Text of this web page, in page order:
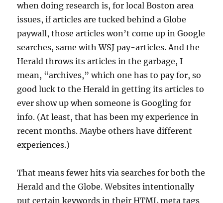
when doing research is, for local Boston area
issues, if articles are tucked behind a Globe
paywall, those articles won’t come up in Google
searches, same with WSJ pay-articles. And the
Herald throws its articles in the garbage, I
mean, “archives,” which one has to pay for, so
good luck to the Herald in getting its articles to
ever show up when someone is Googling for
info. (At least, that has been my experience in
recent months. Maybe others have different
experiences.)
That means fewer hits via searches for both the
Herald and the Globe. Websites intentionally
put certain keywords in their HTML meta tags